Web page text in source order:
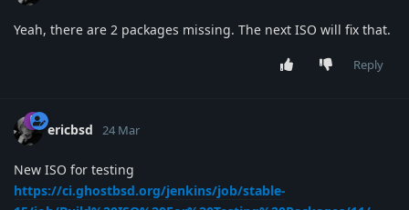
Yeah, there are 2 packages missing. The next ISO will fix that.
Reply
ericbsd 24 Mar
New ISO for testing
https://ci.ghostbsd.org/jenkins/job/stable-